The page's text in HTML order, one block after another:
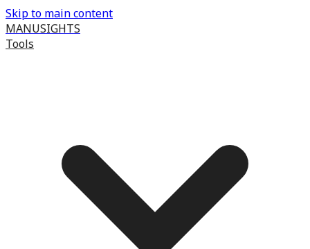
Skip to main content
MANUSIGHTS
Tools